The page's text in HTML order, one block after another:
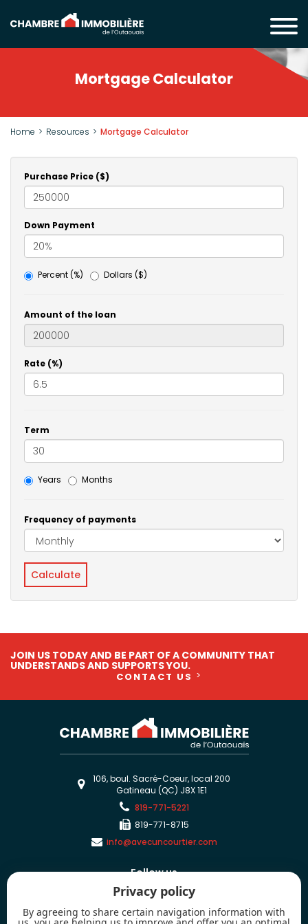
Mortgage Calculator
Home Resources Mortgage Calculator
Purchase Price ($)
Down Payment
Percent (%) Dollars ($)
Amount of the loan
Rate (%)
Term
Years Months
Frequency of payments
Calculate
JOIN US TODAY AND BE PART OF A COMMUNITY THAT
UNDERSTANDS AND SUPPORTS YOU.
CONTACT US
106, boul. Sacré-Coeur, local 200
Gatineau (QC) J8X 1E1
819-771-5221
819-771-8715
info@avecuncourtier.com
Follow us
Privacy policy
By agreeing to share certain navigation information with